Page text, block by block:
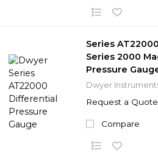
Series
Series 2000
Pressure
Dwyer
Request a Quote
Compare